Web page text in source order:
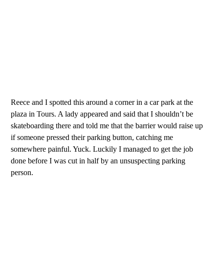
Reece and I spotted this around a corner in a car park at the
plaza in Tours. A lady appeared and said that I shouldn’t be
skateboarding there and told me that the barrier would raise up
if someone pressed their parking button, catching me
somewhere painful. Yuck. Luckily I managed to get the job
done before I was cut in half by an unsuspecting parking
person.